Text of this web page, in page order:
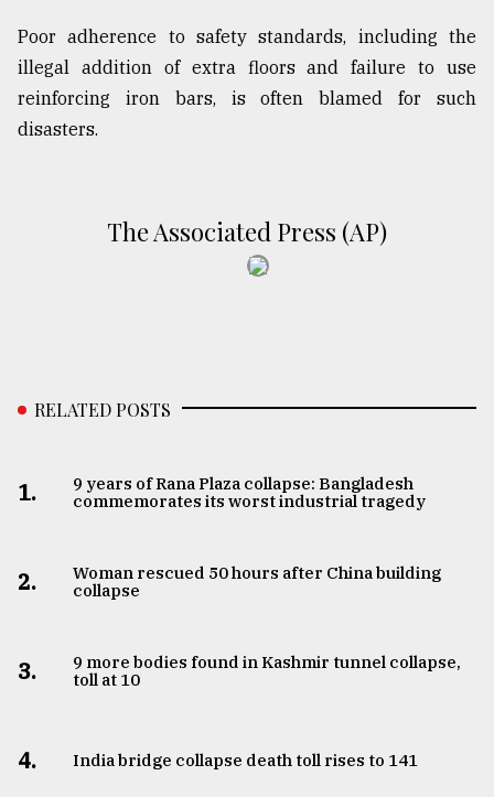
Poor adherence to safety standards, including the
illegal addition of extra floors and failure to use
reinforcing iron bars, is often blamed for such
disasters.
The Associated Press (AP)
RELATED POSTS
1.
9 years of Rana Plaza collapse: Bangladesh
commemorates its worst industrial tragedy
2.
Woman rescued 50 hours after China building
collapse
3.
9 more bodies found in Kashmir tunnel collapse,
toll at 10
4. India bridge collapse death toll rises to 141